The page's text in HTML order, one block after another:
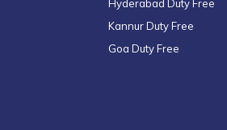
Hyderabad Duty Free
Kannur Duty Free
Goa Duty Free